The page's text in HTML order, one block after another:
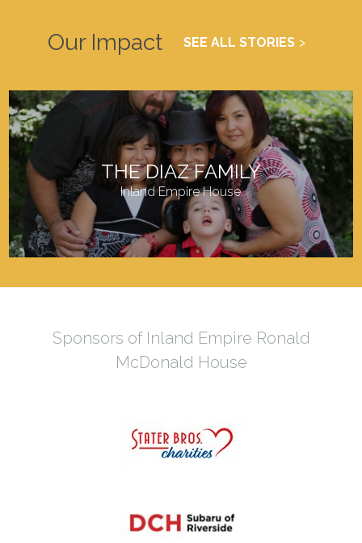
Our Impact SEE ALL STORIES
THE DIAZ FAMILY
Inland Empire House
Sponsors of Inland Empire Ronald
McDonald House